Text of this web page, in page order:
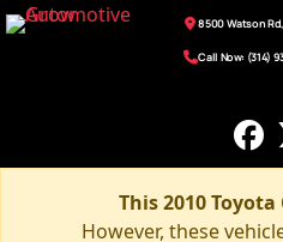
8500 Watson
Call Now: (314)
This 2010
However, these